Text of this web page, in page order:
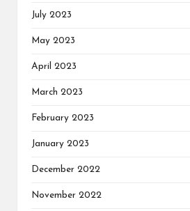
July 2023
May 2023
April 2023
March 2023
February 2023
January 2023
December 2022
November 2022